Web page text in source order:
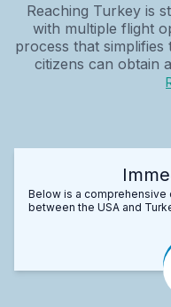
Reaching Turkey is
with multiple flight
process that
citizens can obtain
Below is a
between the USA and